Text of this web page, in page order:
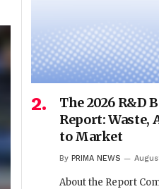
The 2026 R&D
Report: Waste,
to Market
By PRIMA NEWS
About the Report